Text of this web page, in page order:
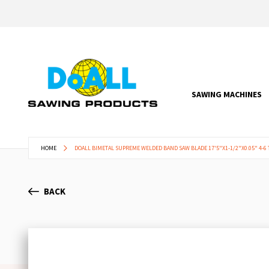
SAWING MACHINES
HOME DOALL BIMETAL SUPREME WELDED BAND SAW BLADE 17'5"X1-1/2"X0.05" 4-6
BACK